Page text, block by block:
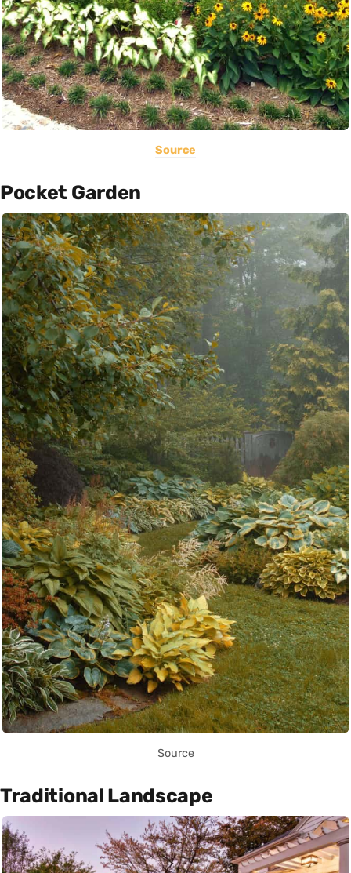
Source
Pocket Garden
Source
Traditional Landscape